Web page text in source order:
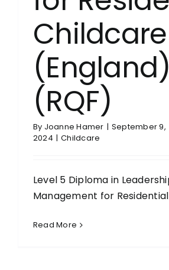
Childcare
(England)
(RQF)
By Joanne Hamer | September 9,
2024 | Childcare
Level 5 Diploma in
Management for Residential
Read More